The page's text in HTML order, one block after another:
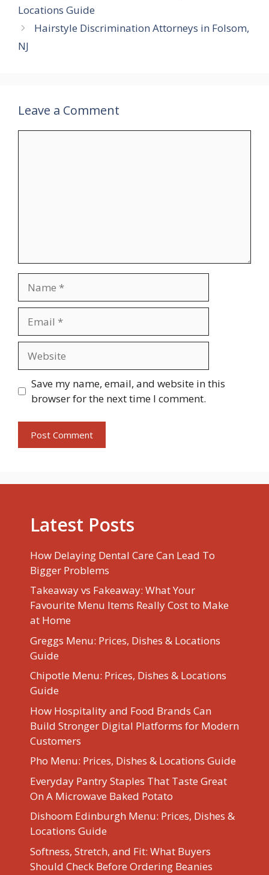
Locations Guide
Hairstyle Discrimination Attorneys in Folsom,
NJ
Leave a Comment
Save my name, email, and website in this
browser for the next time I comment.
Latest Posts
How Delaying Dental Care Can Lead To
Bigger Problems
Takeaway vs Fakeaway: What Your
Favourite Menu Items Really Cost to Make
at Home
Greggs Menu: Prices, Dishes & Locations
Guide
Chipotle Menu: Prices, Dishes & Locations
Guide
How Hospitality and Food Brands Can
Build Stronger Digital Platforms for Modern
Customers
Pho Menu: Prices, Dishes & Locations Guide
Everyday Pantry Staples That Taste Great
On A Microwave Baked Potato
Dishoom Edinburgh Menu: Prices, Dishes &
Locations Guide
Softness, Stretch, and Fit: What Buyers
Should Check Before Ordering Beanies